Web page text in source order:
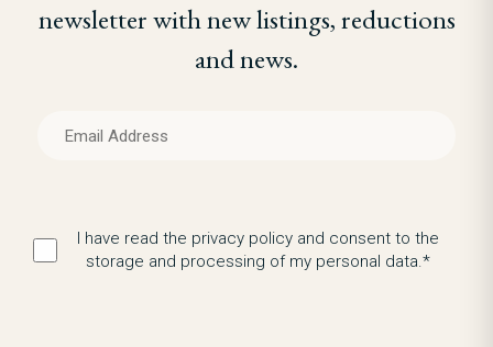
newsletter with new listings, reductions
and news.
I have read the privacy policy and consent to the
storage and processing of my personal data.*